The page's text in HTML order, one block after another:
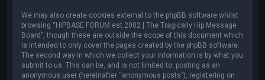
We may also create cookies external to the phpBB software whilst
browsing “HIPBASE FORUM est.2002 | The Tragically Hip Message
Board”, though these are outside the scope of this document which
is intended to only cover the pages created by the phpBB software.
The second way in which we collect your information is by what you
submit to us. This can be, and is not limited to: posting as an
anonymous user (hereinafter “anonymous posts”), registering on